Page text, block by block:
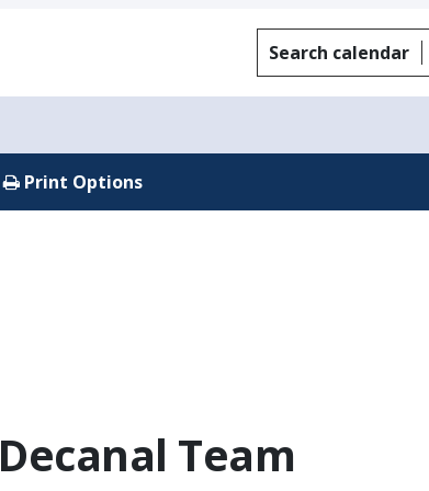
Search calendar
Print Options
Decanal Team